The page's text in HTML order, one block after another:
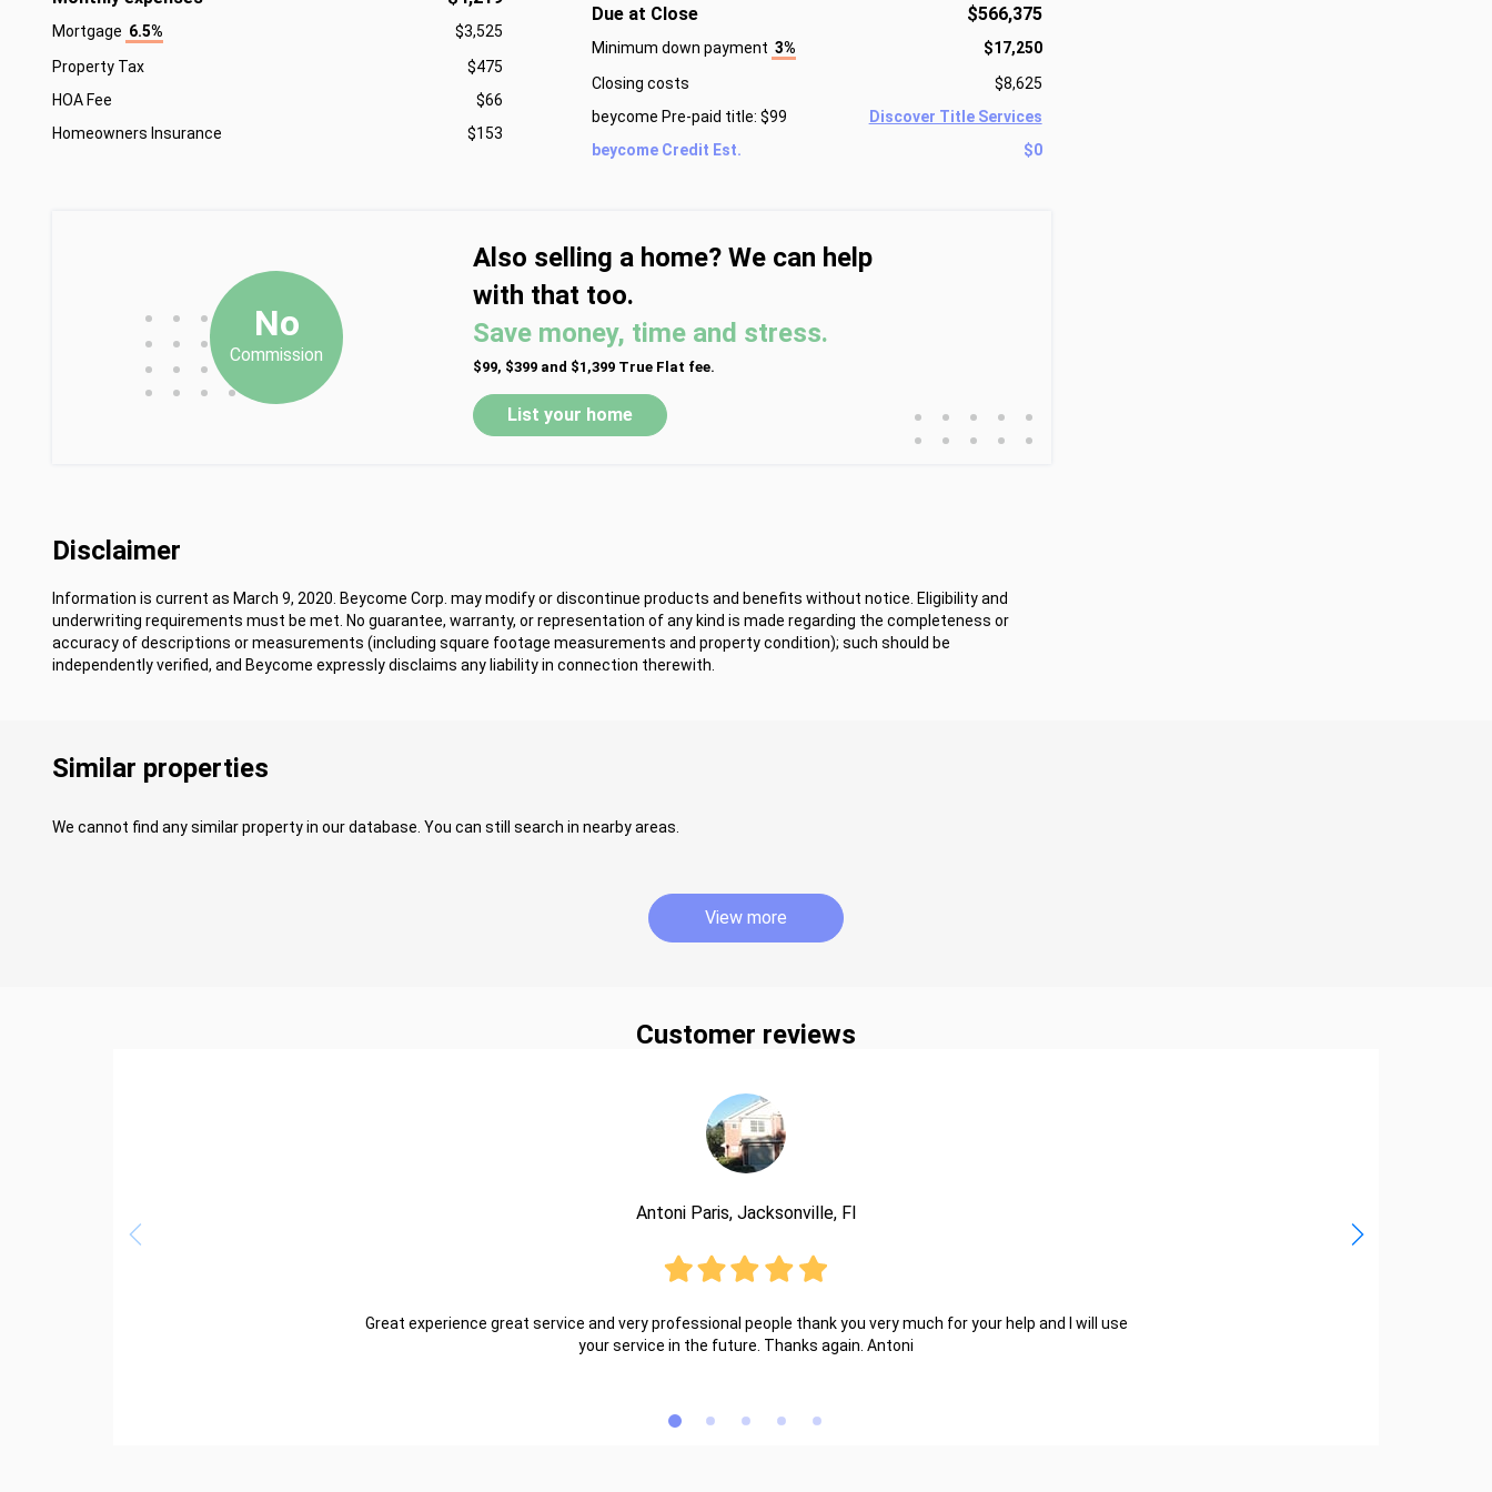
Mortgage 6.5%
$3,525
Property Tax
$475
HOA Fee
$66
Homeowners Insurance
$153
Due at Close $566,375
Minimum down payment 3%
$17,250
Closing costs
$8,625
beycome Pre-paid title: $99
Discover Title Services
beycome Credit Est.
$0
• • •
• • •
• • •
• • • •
No
Commission
Also selling a home? We can help
with that too.
Save money, time and stress.
$99, $399 and $1,399 True Flat fee.
List your home • • • • •
• • • • •
Disclaimer
Information is current as March 9, 2020. Beycome Corp. may modify or discontinue products and benefits without notice. Eligibility and
underwriting requirements must be met. No guarantee, warranty, or representation of any kind is made regarding the completeness or
accuracy of descriptions or measurements (including square footage measurements and property condition); such should be
independently verified, and Beycome expressly disclaims any liability in connection therewith.
Similar properties
We cannot find any similar property in our database. You can still search in nearby areas.
View more
Customer reviews
Antoni Paris, Jacksonville, Fl
Great experience great service and very professional people thank you very much for your help and I will use
your service in the future. Thanks again. Antoni